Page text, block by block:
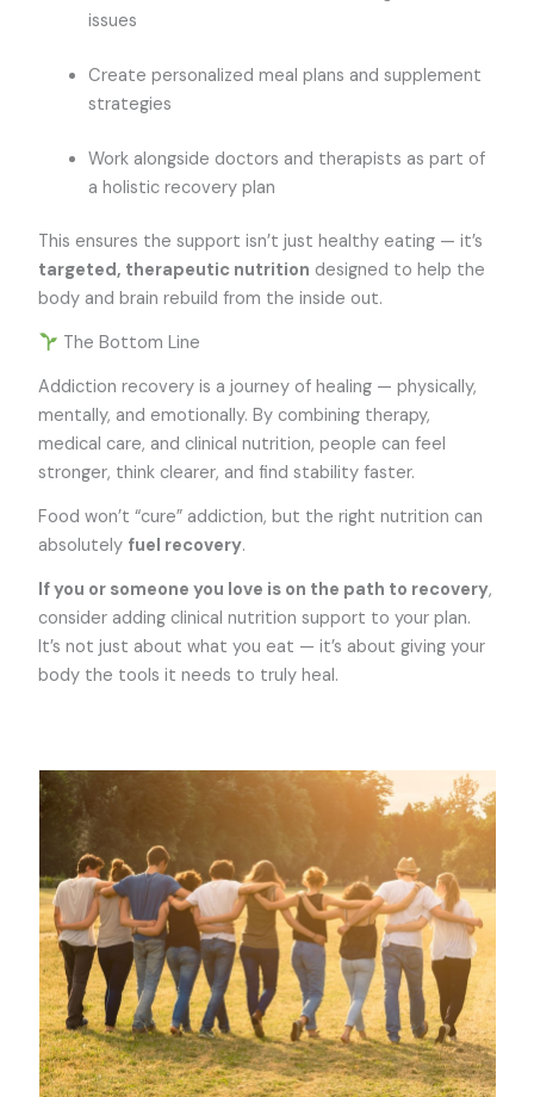
issues
Create personalized meal plans and supplement
strategies
Work alongside doctors and therapists as part of
a holistic recovery plan
This ensures the support isn’t just healthy eating — it’s
targeted, therapeutic nutrition designed to help the
body and brain rebuild from the inside out.
The Bottom Line
Addiction recovery is a journey of healing — physically,
mentally, and emotionally. By combining therapy,
medical care, and clinical nutrition, people can feel
stronger, think clearer, and find stability faster.
Food won’t “cure” addiction, but the right nutrition can
absolutely fuel recovery.
If you or someone you love is on the path to recovery,
consider adding clinical nutrition support to your plan.
It’s not just about what you eat — it’s about giving your
body the tools it needs to truly heal.